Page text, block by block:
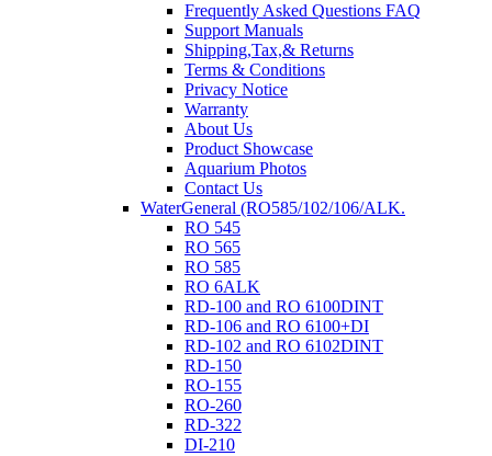
Frequently Asked Questions FAQ
Support Manuals
Shipping,Tax,& Returns
Terms & Conditions
Privacy Notice
Warranty
About Us
Product Showcase
Aquarium Photos
Contact Us
WaterGeneral (RO585/102/106/ALK.
RO 545
RO 565
RO 585
RO 6ALK
RD-100 and RO 6100DINT
RD-106 and RO 6100+DI
RD-102 and RO 6102DINT
RD-150
RO-155
RO-260
RD-322
DI-210